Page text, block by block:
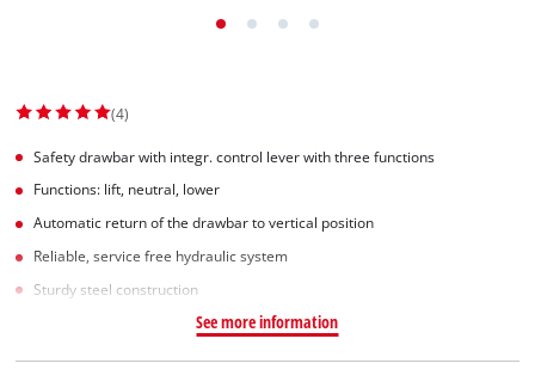
(4)
Safety drawbar with integr. control lever with three functions
Functions: lift, neutral, lower
Automatic return of the drawbar to vertical position
Reliable, service free hydraulic system
Sturdy steel construction
See more information